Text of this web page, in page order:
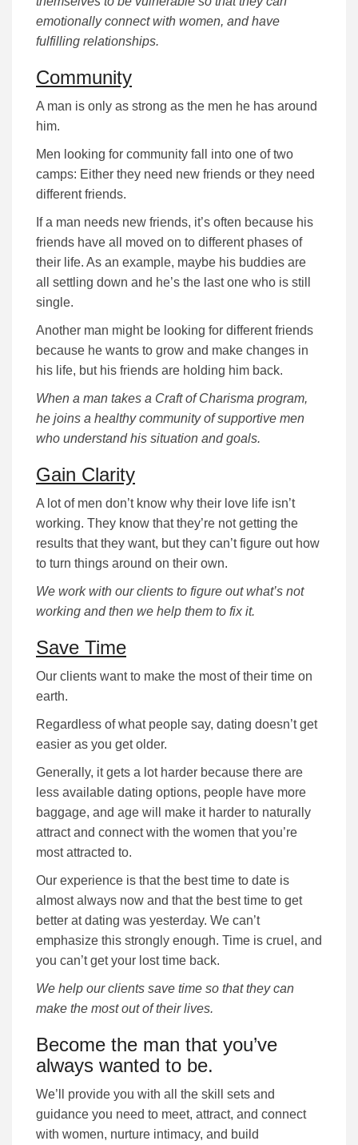
emotionally connect with women, and have
fulfilling relationships.
Community
A man is only as strong as the men he has around
him.
Men looking for community fall into one of two
camps: Either they need new friends or they need
different friends.
If a man needs new friends, it’s often because his
friends have all moved on to different phases of
their life. As an example, maybe his buddies are
all settling down and he’s the last one who is still
single.
Another man might be looking for different friends
because he wants to grow and make changes in
his life, but his friends are holding him back.
When a man takes a Craft of Charisma program,
he joins a healthy community of supportive men
who understand his situation and goals.
Gain Clarity
A lot of men don’t know why their love life isn’t
working. They know that they’re not getting the
results that they want, but they can’t figure out how
to turn things around on their own.
We work with our clients to figure out what’s not
working and then we help them to fix it.
Save Time
Our clients want to make the most of their time on
earth.
Regardless of what people say, dating doesn’t get
easier as you get older.
Generally, it gets a lot harder because there are
less available dating options, people have more
baggage, and age will make it harder to naturally
attract and connect with the women that you’re
most attracted to.
Our experience is that the best time to date is
almost always now and that the best time to get
better at dating was yesterday. We can’t
emphasize this strongly enough. Time is cruel, and
you can’t get your lost time back.
We help our clients save time so that they can
make the most out of their lives.
Become the man that you’ve
always wanted to be.
We’ll provide you with all the skill sets and
guidance you need to meet, attract, and connect
with women, nurture intimacy, and build